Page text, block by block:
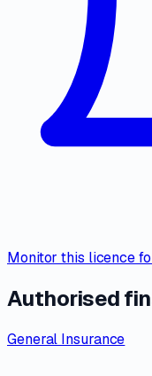
Monitor this licence
Authorised
General Insurance